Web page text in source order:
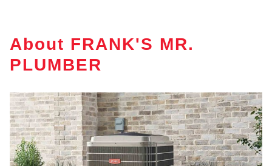
About FRANK'S MR.
PLUMBER